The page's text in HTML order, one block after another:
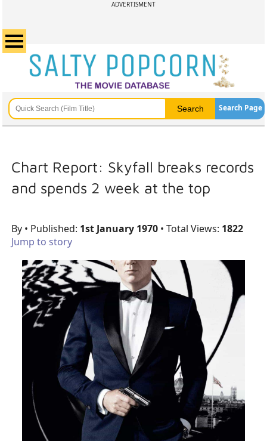
ADVERTISMENT
Search Page
Chart Report: Skyfall breaks records
and spends 2 week at the top
By • Published: 1st January 1970• Total Views: 1822
Jump to story